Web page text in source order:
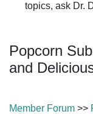
topics, ask Dr.
Popcorn
and
Member Forum >>